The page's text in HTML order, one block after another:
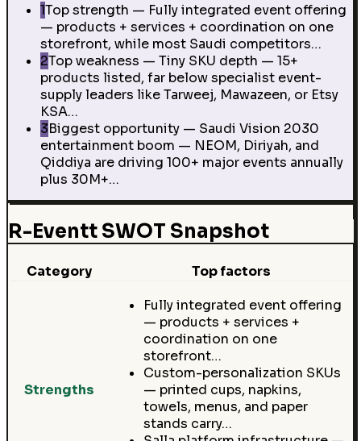
1Top strength — Fully integrated event offering
— products + services + coordination on one
storefront, while most Saudi competitors…
2Top weakness — Tiny SKU depth — 15+
products listed, far below specialist event-
supply leaders like Tarweej, Mawazeen, or Etsy
KSA…
3Biggest opportunity — Saudi Vision 2030
entertainment boom — NEOM, Diriyah, and
Qiddiya are driving 100+ major events annually
plus 30M+…
R-Eventt SWOT Snapshot
Category Top factors
Strengths
Fully integrated event offering
— products + services +
coordination on one
storefront…
Custom-personalization SKUs
— printed cups, napkins,
towels, menus, and paper
stands carry…